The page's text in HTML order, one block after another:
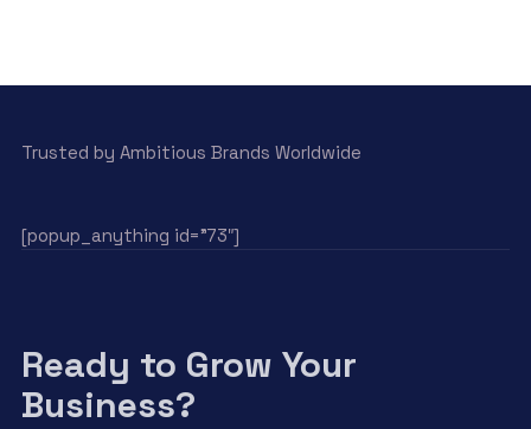
Trusted by Ambitious Brands Worldwide
[popup_anything id=”73″]
Ready to Grow Your
Business?